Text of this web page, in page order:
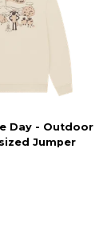
Day - Outdoor
Jumper